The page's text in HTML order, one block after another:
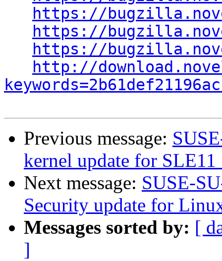
https://
https://
https://
http://
Previous message:
kernel update for SLE11
Next message: SUSE-
Security update for
Messages sorted by: [
]